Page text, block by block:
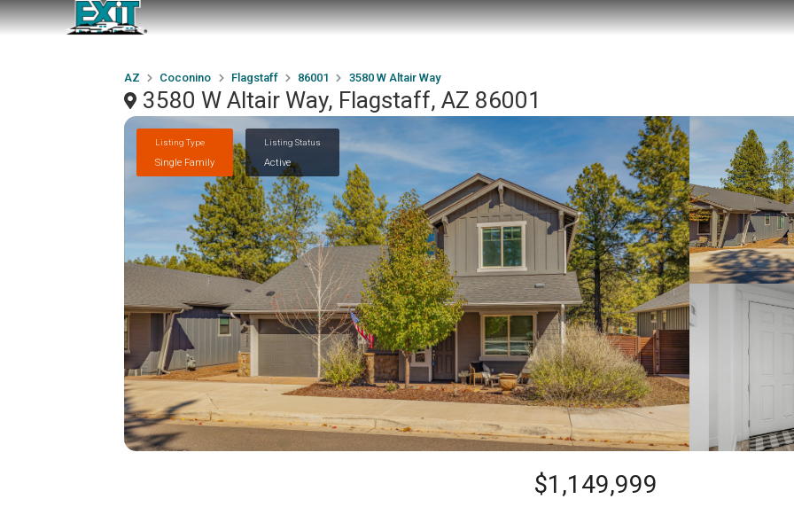
AZ Coconino Flagstaff 86001 3580 W Altair Way
3580 W Altair Way, Flagstaff, AZ 86001
Listing Type
Single Family
Listing Status
Active
$1,149,999